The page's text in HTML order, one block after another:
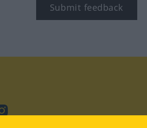
Submit feedback
Instagram